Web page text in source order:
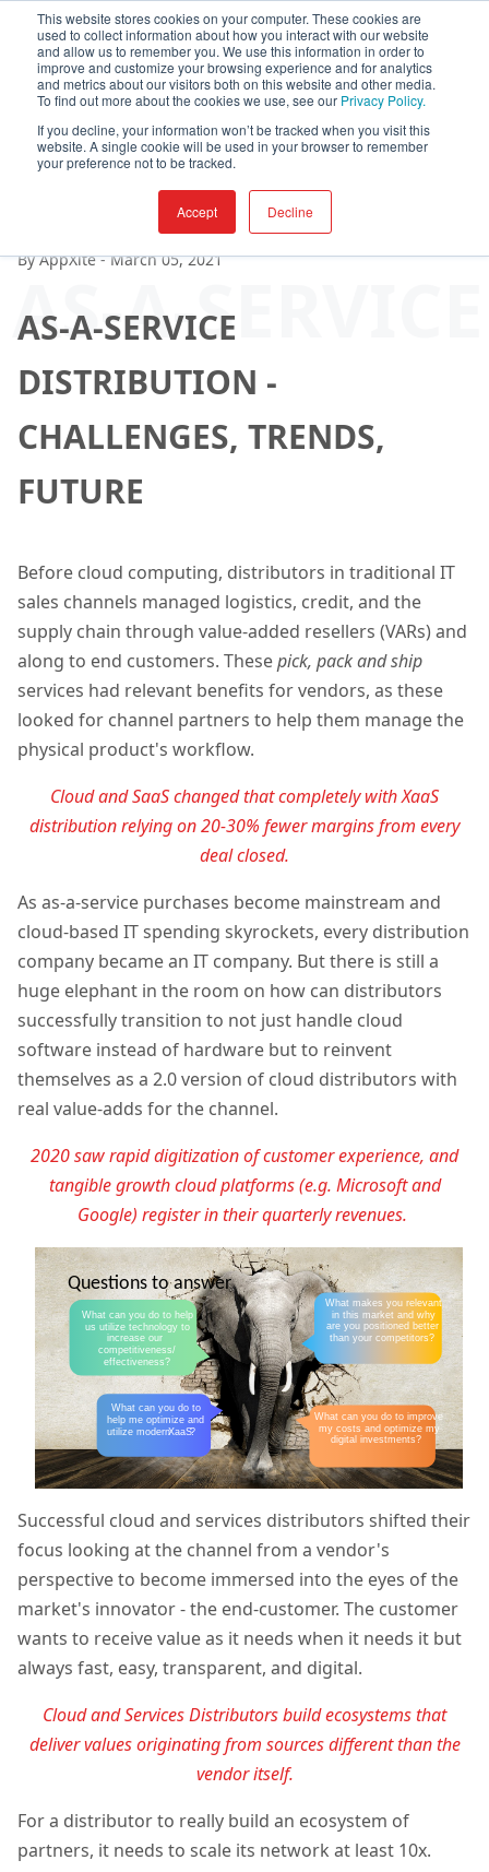
This website stores cookies on your computer. These cookies are
used to collect information about how you interact with our website
and allow us to remember you. We use this information in order to
improve and customize your browsing experience and for analytics
and metrics about our visitors both on this website and other media.
To find out more about the cookies we use, see our Privacy Policy.
If you decline, your information won’t be tracked when you visit this
website. A single cookie will be used in your browser to remember
your preference not to be tracked.
Accept Decline
AS-A-SERVICE
DISTRIBUTION -
CHALLENGES, TRENDS,
FUTURE
AS-A-
By AppXite-March 05, 2021
Before cloud computing, distributors in traditional IT
sales channels managed logistics, credit, and the
supply chain through value-added resellers (VARs) and
along to end customers. Thesepick, pack and ship
services had relevant benefits for vendors, as these
looked for channel partners to help them manage the
physical product's workflow.
Cloud and SaaS changed that completely with XaaS
distribution relying on 20-30% fewermarginsfrom every
deal closed.
As as-a-service purchases become mainstream and
cloud-based IT spending skyrockets, every distribution
company became an IT company. But there is still a
huge elephant in the room on how can distributors
successfully transition to not just handle cloud
software instead of hardware but to reinvent
themselves as a 2.0 version of cloud distributors with
real value-adds for the channel.
2020 saw rapid digitization of customer experience, and
tangible growth cloud platforms (e.g. Microsoft and
Google) register in their quarterly revenues.
Successful cloud and services distributors shifted their
focus looking at the channel from a vendor's
perspective to become immersed into the eyes of the
market's innovator - the end-customer. The customer
wants to receive value as it needs when it needs it but
always fast, easy, transparent, and digital.
Cloud and Services Distributors build ecosystems that
deliver values originating from sources different than the
vendor itself.
For a distributor to really build an ecosystem of
partners, it needs to scale its network at least 10x.